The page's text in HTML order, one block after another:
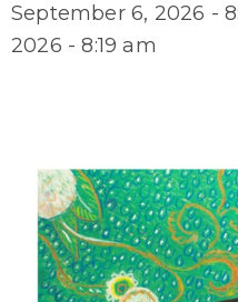
September 6, 2026 -
2026 - 8:19 am